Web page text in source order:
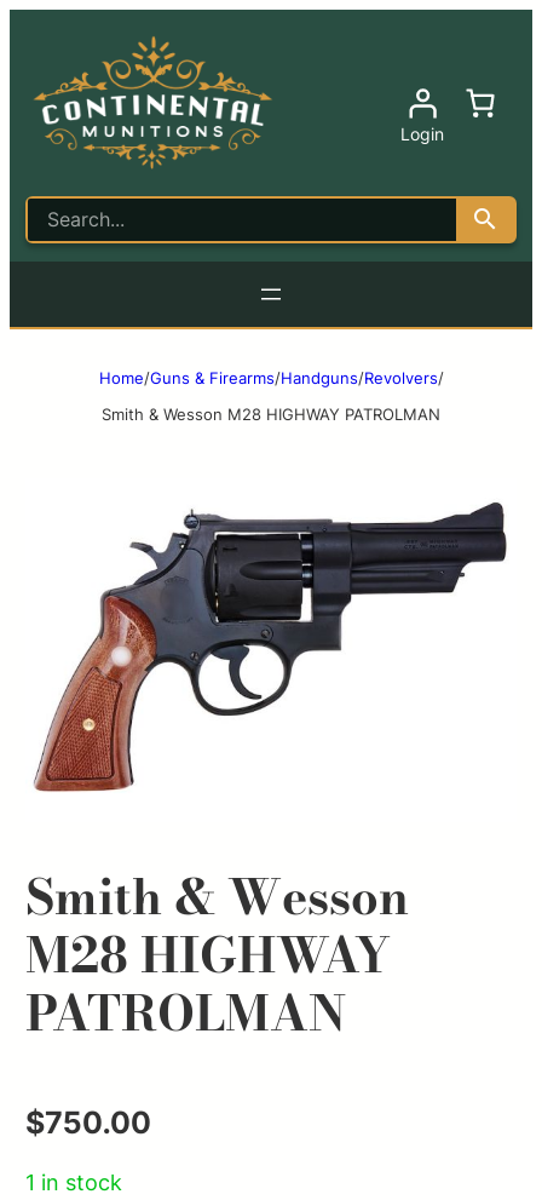
Login
Home/Guns & Firearms/Handguns/Revolvers/
Smith & Wesson M28 HIGHWAY PATROLMAN
Smith & Wesson
M28 HIGHWAY
PATROLMAN
$750.00
1 in stock